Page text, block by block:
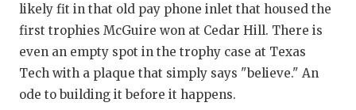
likely fit in that old pay phone inlet that housed the
first trophies McGuire won at Cedar Hill. There is
even an empty spot in the trophy case at Texas
Tech with a plaque that simply says "believe." An
ode to building it before it happens.